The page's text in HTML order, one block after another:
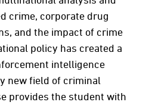
crime, corporate drug
and the impact of crime
policy has created a
intelligence
new field of criminal
provides the student with